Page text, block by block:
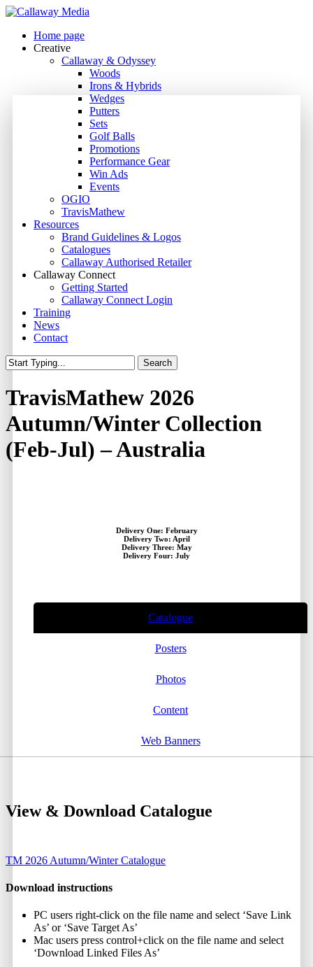
Skip
main
content
Menu
Home page
Creative
Callaway & Odyssey
Woods
Irons & Hybrids
Wedges
Putters
Sets
Golf Balls
Promotions
Performance Gear
Win Ads
Events
OGIO
TravisMathew
Resources
Brand Guidelines & Logos
Catalogues
Callaway Authorised Retailer
Callaway Connect
Getting Started
Callaway Connect Login
Training
News
Contact
Search
Search
TravisMathew 2026
Autumn/Winter Collection
(Feb-Jul) – Australia
Delivery One: February
Delivery Two: April
Delivery Three: May
Delivery Four: July
Catalogue
Posters
Photos
Content
Web Banners
View & Download Catalogue
TM 2026 Autumn/Winter Catalogue
Download instructions
PC users right-click on the file name and select ‘Save Link
As’ or ‘Save Target As’
Mac users press control+click on the file name and select
‘Download Linked Files As’